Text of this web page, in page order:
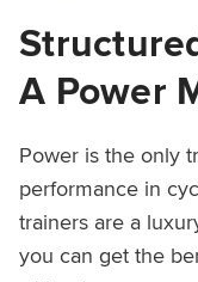
A Power
Power is the only
performance in
trainers are a
you can get the